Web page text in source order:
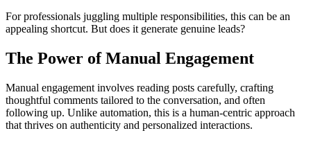
For professionals juggling multiple responsibilities, this can be an
appealing shortcut. But does it generate genuine leads?
The Power of Manual Engagement
Manual engagement involves reading posts carefully, crafting
thoughtful comments tailored to the conversation, and often
following up. Unlike automation, this is a human-centric approach
that thrives on authenticity and personalized interactions.